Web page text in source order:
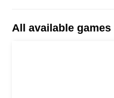
All available games